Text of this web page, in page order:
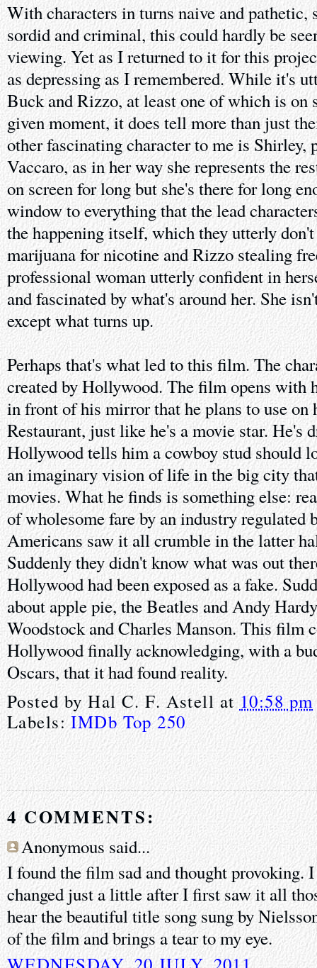
With characters in turns naive and pathetic,
sordid and criminal, this could hardly be
viewing. Yet as I returned to it for this
as depressing as I remembered. While it's
Buck and Rizzo, at least one of which is on
given moment, it does tell more than just
other fascinating character to me is Shirley,
Vaccaro, as in her way she represents the
on screen for long but she's there for long
window to everything that the lead
the happening itself, which they utterly
marijuana for nicotine and Rizzo stealing
professional woman utterly confident in
and fascinated by what's around her. She
except what turns up.
Perhaps that's what led to this film. The
created by Hollywood. The film opens with
in front of his mirror that he plans to use
Restaurant, just like he's a movie star. He's
Hollywood tells him a cowboy stud should
an imaginary vision of life in the big city
movies. What he finds is something else:
of wholesome fare by an industry regulated
Americans saw it all crumble in the latter
Suddenly they didn't know what was out
Hollywood had been exposed as a fake.
about apple pie, the Beatles and Andy
Woodstock and Charles Manson. This film
Hollywood finally acknowledging, with a
Oscars, that it had found reality.
Posted byHal C. F. Astell at10:58 pm
Labels:IMDb Top 250
4 COMMENTS:
Anonymous said...
I found the film sad and thought provoking.
changed just a little after I first saw it all
hear the beautiful title song sung by
of the film and brings a tear to my eye.